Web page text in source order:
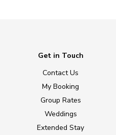
Get in Touch
Contact Us
My Booking
Group Rates
Weddings
Extended Stay